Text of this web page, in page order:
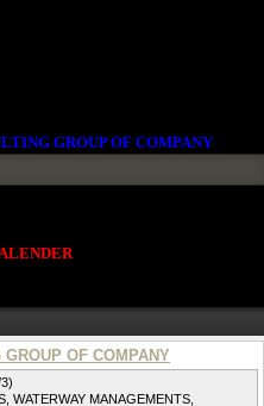
GROUP OF COMPANY
OF COMPANY
WATERWAY MANAGEMENTS,